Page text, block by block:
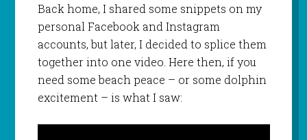
Back home, I shared some snippets on my
personal Facebook and Instagram
accounts, but later, I decided to splice them
together into one video. Here then, if you
need some beach peace – or some dolphin
excitement – is what I saw: